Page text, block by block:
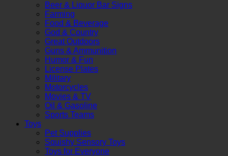
Beer & Liquor Bar Signs
Farming
Food & Beverage
God & Country
Great Outdoors
Guns & Ammunition
Humor & Fun
License Plates
Military
Motorcycles
Movies & TV
Oil & Gasoline
Sports Teams
Toys
Pet Supplies
Squishy Sensory Toys
Toys for Everyone